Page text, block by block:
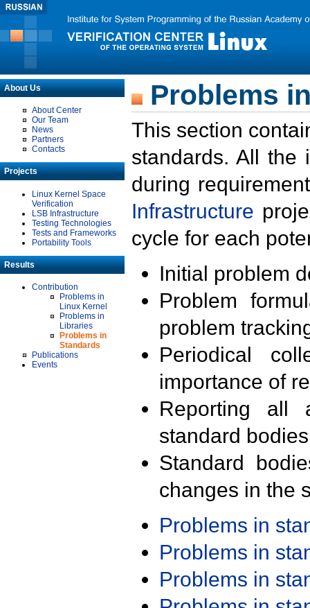
About Us
About Center
Our Team
News
Partners
Contacts
Projects
Linux Kernel Space
Verification
LSB Infrastructure
Testing Technologies
Tests and Frameworks
Portability Tools
Results
Contribution
Problems in
Linux Kernel
Problems in
Libraries
Problems in
Standards
Publications
Events
Problems
This section
standards. All the
during
Infrastructure
cycle for each
Initial problem
Problem
problem
Periodical
importance of
Reporting all
standard
Standard
changes in the
Problems in
Problems in
Problems in